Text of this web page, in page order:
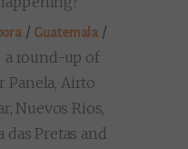
/ Guatemala /
a round-up of
Panela, Airto
Nuevos Rios,
das Pretas and